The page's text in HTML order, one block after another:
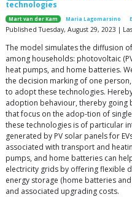
technologies
Mart van der Kam Maria Lagomarsino
Published Tuesday, August 29, 2023 |
The model simulates the diffusion
among households: photovoltaic
heat pumps, and home batteries.
the decision marking of one
to adopt these technologies.
adoption behaviour, thereby
that focus on the adop-tion of
these technologies is of particular
generated by PV solar panels for
associated with transport and
pumps, and home batteries can
electricity grids by offering flexible
energy storage (home batteries
and associated upgrading costs.